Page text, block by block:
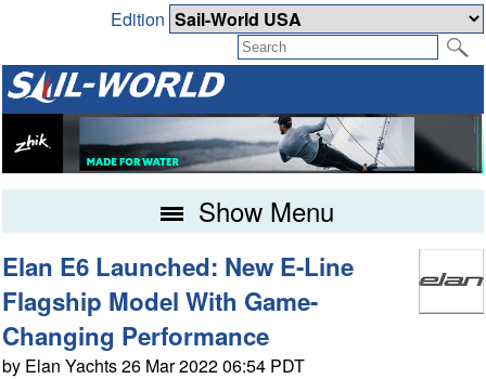
Edition
Show Menu
Elan E6 Launched: New E-Line
Flagship Model With Game-
Changing Performance
by Elan Yachts 26 Mar 2022 06:54 PDT